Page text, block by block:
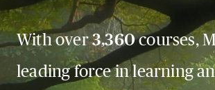
With over3,360courses,
leading force in learning